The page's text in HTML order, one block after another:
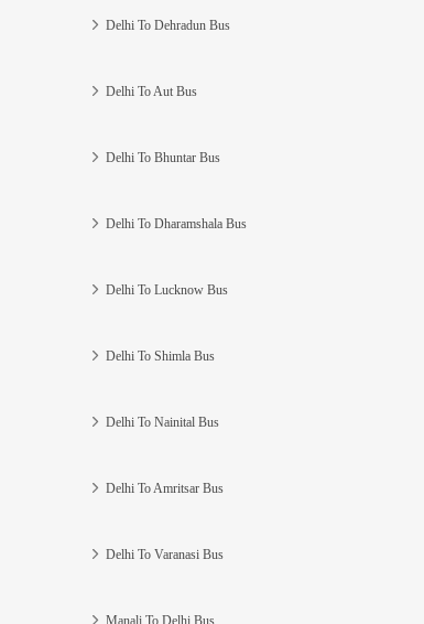
Delhi To Dehradun Bus
Delhi To Aut Bus
Delhi To Bhuntar Bus
Delhi To Dharamshala Bus
Delhi To Lucknow Bus
Delhi To Shimla Bus
Delhi To Nainital Bus
Delhi To Amritsar Bus
Delhi To Varanasi Bus
Manali To Delhi Bus